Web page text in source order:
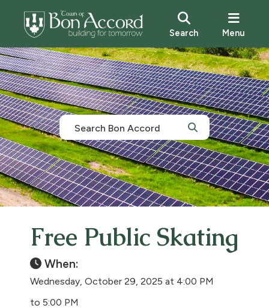
Search Menu
Free Public Skating
When:
Wednesday, October 29, 2025 at 4:00 PM
to 5:00 PM